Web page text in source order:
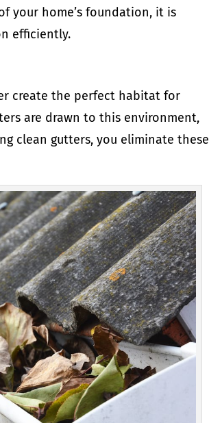
your home’s foundation, it is
efficiently.
create the perfect habitat for
are drawn to this environment,
clean gutters, you eliminate these